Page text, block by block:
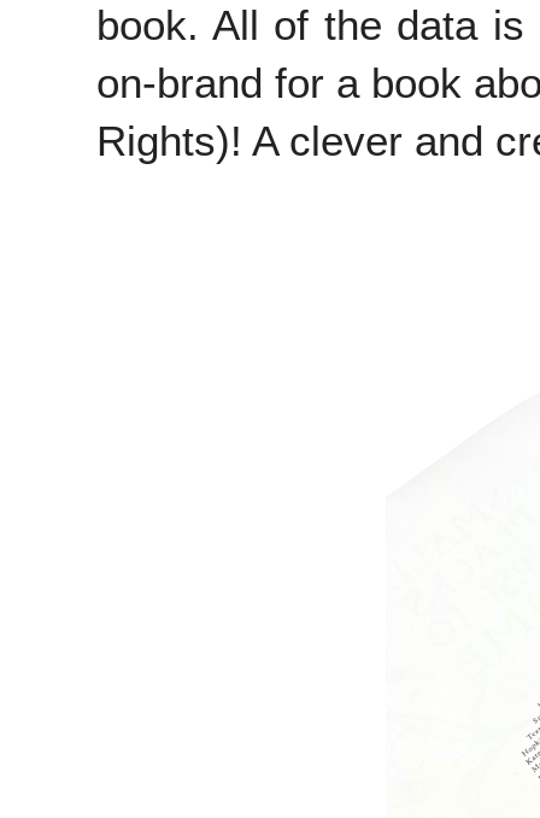
book. All of the data
on-brand for a book
Rights)! A clever and